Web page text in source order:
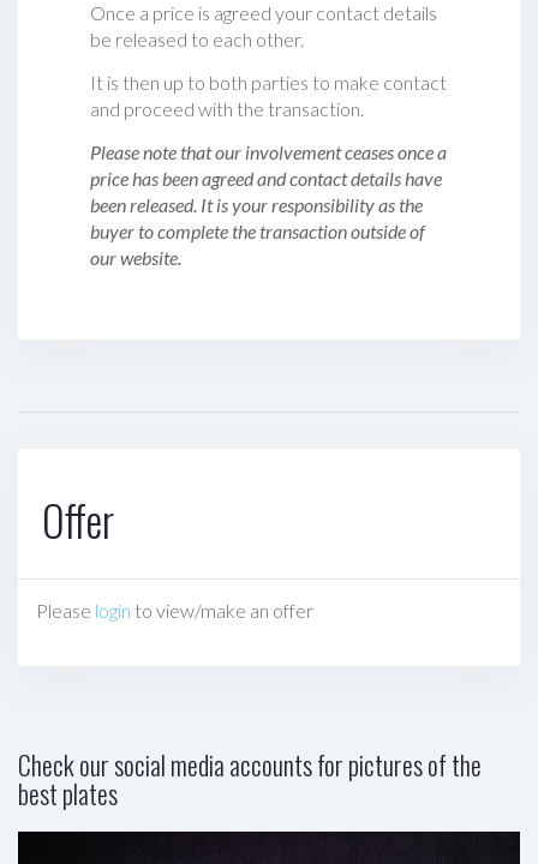
Once a price is agreed your contact details
be released to each other.
It is then up to both parties to make contact
and proceed with the transaction.
Please note that our involvement ceases once a
price has been agreed and contact details have
been released. It is your responsibility as the
buyer to complete the transaction outside of
our website.
Offer
Please login to view/make an offer
Check our social media accounts for pictures of the
best plates